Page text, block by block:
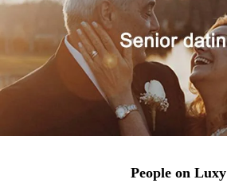
People on Luxy